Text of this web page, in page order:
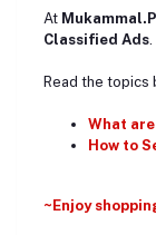
At
Classified Ads.
Read the
What
How to
~Enjoy